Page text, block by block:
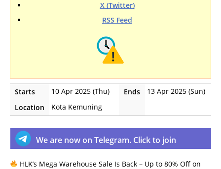
X (Twitter)
RSS Feed
Starts 10 Apr 2025 (Thu) Ends
13 Apr 2025 (Sun)
Location
Kota Kemuning
We are now on Telegram. Click to join
HLK’s Mega Warehouse Sale Is Back – Up to 80% Off on